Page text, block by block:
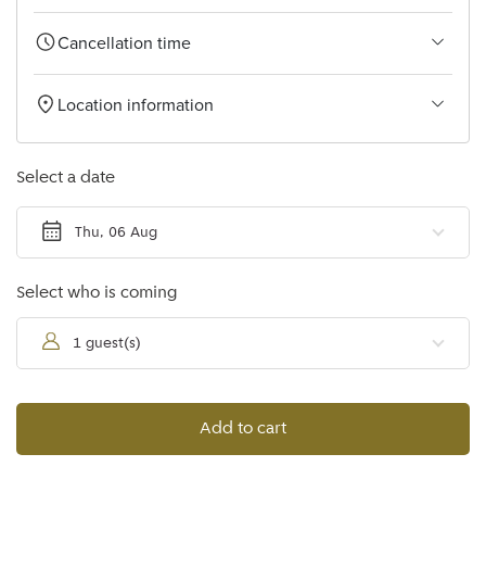
Select a date
Thu, 06 Aug
Select who is coming
1 guest(s)
Cancellation time
Location information
Add to cart